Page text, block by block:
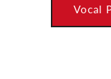
Vocal